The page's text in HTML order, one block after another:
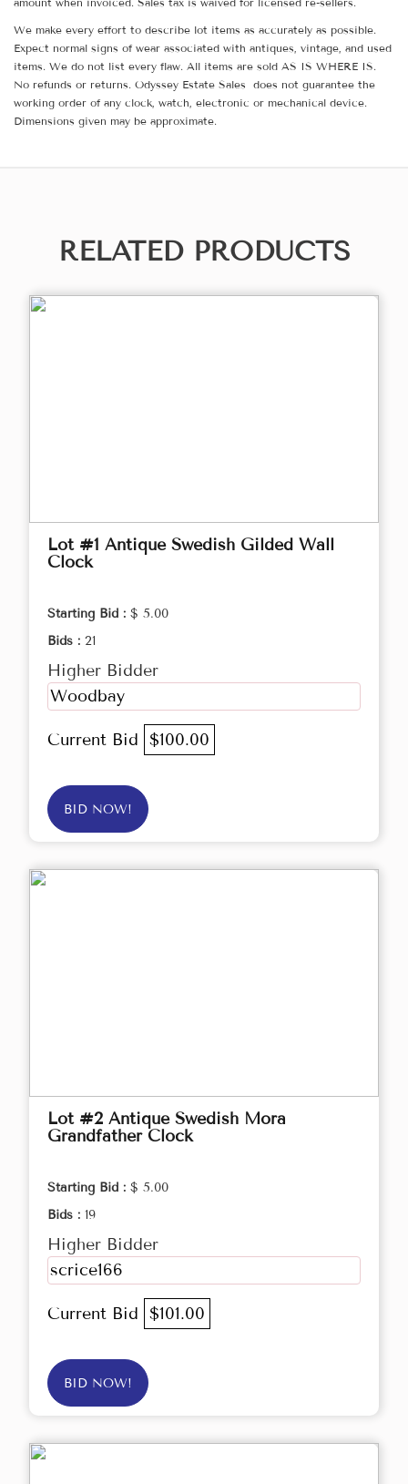
We make every effort to describe lot items as accurately as possible.
Expect normal signs of wear associated with antiques, vintage, and used
items. We do not list every flaw. All items are sold AS IS WHERE IS.
No refunds or returns. Odyssey Estate Sales does not guarantee the
working order of any clock, watch, electronic or mechanical device.
Dimensions given may be approximate.
RELATED PRODUCTS
Lot #1 Antique Swedish Gilded Wall
Clock
Starting Bid : $ 5.00
Bids : 21
Higher Bidder
Woodbay
Current Bid $100.00
BID NOW!
Lot #2 Antique Swedish Mora
Grandfather Clock
Starting Bid : $ 5.00
Bids : 19
Higher Bidder
scrice166
Current Bid $101.00
BID NOW!